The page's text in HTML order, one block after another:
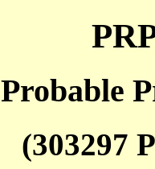
Probable
(303297